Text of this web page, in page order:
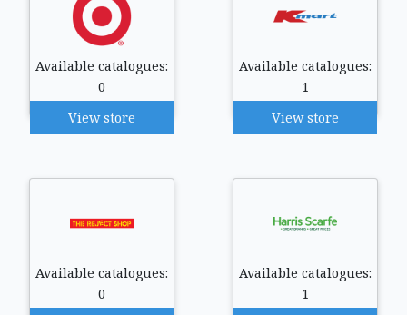
Available catalogues:
0
View store
Available catalogues:
1
View store
Available catalogues:
0
Available catalogues:
1